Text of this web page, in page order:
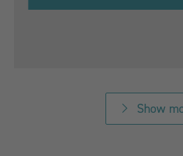
Show